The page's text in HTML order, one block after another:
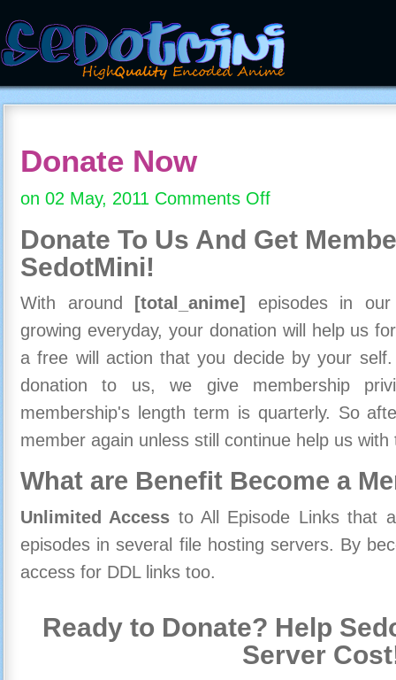
Donate Now
on 02 May, 2011 Comments Offon
Now
Donate To Us And Get
SedotMini!
With around [total_anime]
episodes in
growing everyday, your donation will help us
a free will action that you decide by your
donation to us, we give membership
membership's length term is quarterly. So
member again unless still continue help us
What are Benefit Become a
Unlimited Access to All Episode Links that
episodes in several file hosting servers. By
access for DDL links too.
Ready to Donate? Help
Server